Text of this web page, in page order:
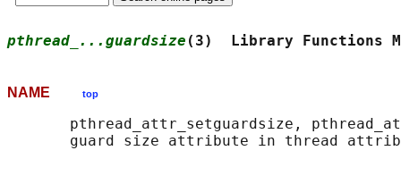
pthread_...guardsize (3)  Library Functions
NAME top
pthread_attr_setguardsize,